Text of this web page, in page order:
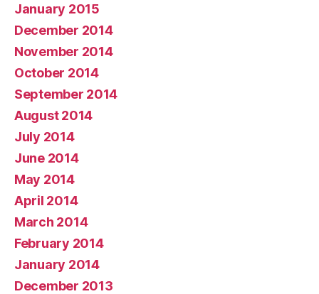
January 2015
December 2014
November 2014
October 2014
September 2014
August 2014
July 2014
June 2014
May 2014
April 2014
March 2014
February 2014
January 2014
December 2013